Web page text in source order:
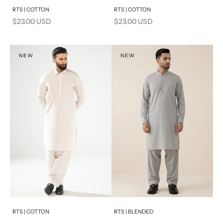
Add to cart
RTS | COTTON
Sale price
$23.00 USD
Add to cart
RTS | COTTON
Sale price
$23.00 USD
NEW
Add to cart
RTS | COTTON
NEW
Add to cart
RTS | BLENDED